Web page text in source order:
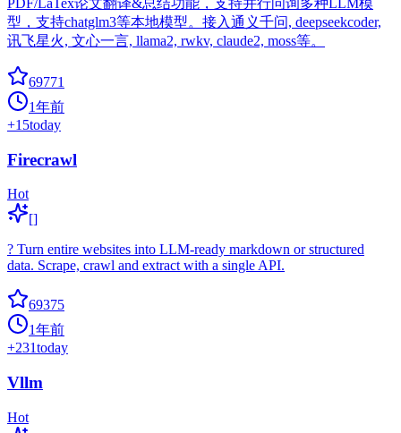
PDF/LaTex论文翻译&总结功能，支持并行问询多种LLM模
型，支持chatglm3等本地模型。接入通义千问, deepseekcoder,
讯飞星火, 文心一言, llama2, rwkv, claude2, moss等。
69771
1年前
+15today
Firecrawl
Hot
[]
? Turn entire websites into LLM-ready markdown or structured
data. Scrape, crawl and extract with a single API.
69375
1年前
+231today
Vllm
Hot